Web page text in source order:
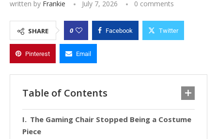
written by Frankie July 7, 2026 0 comments
SHARE 0 Facebook Twitter
Pinterest Email
Table of Contents
The Gaming Chair Stopped Being a Costume
Piece